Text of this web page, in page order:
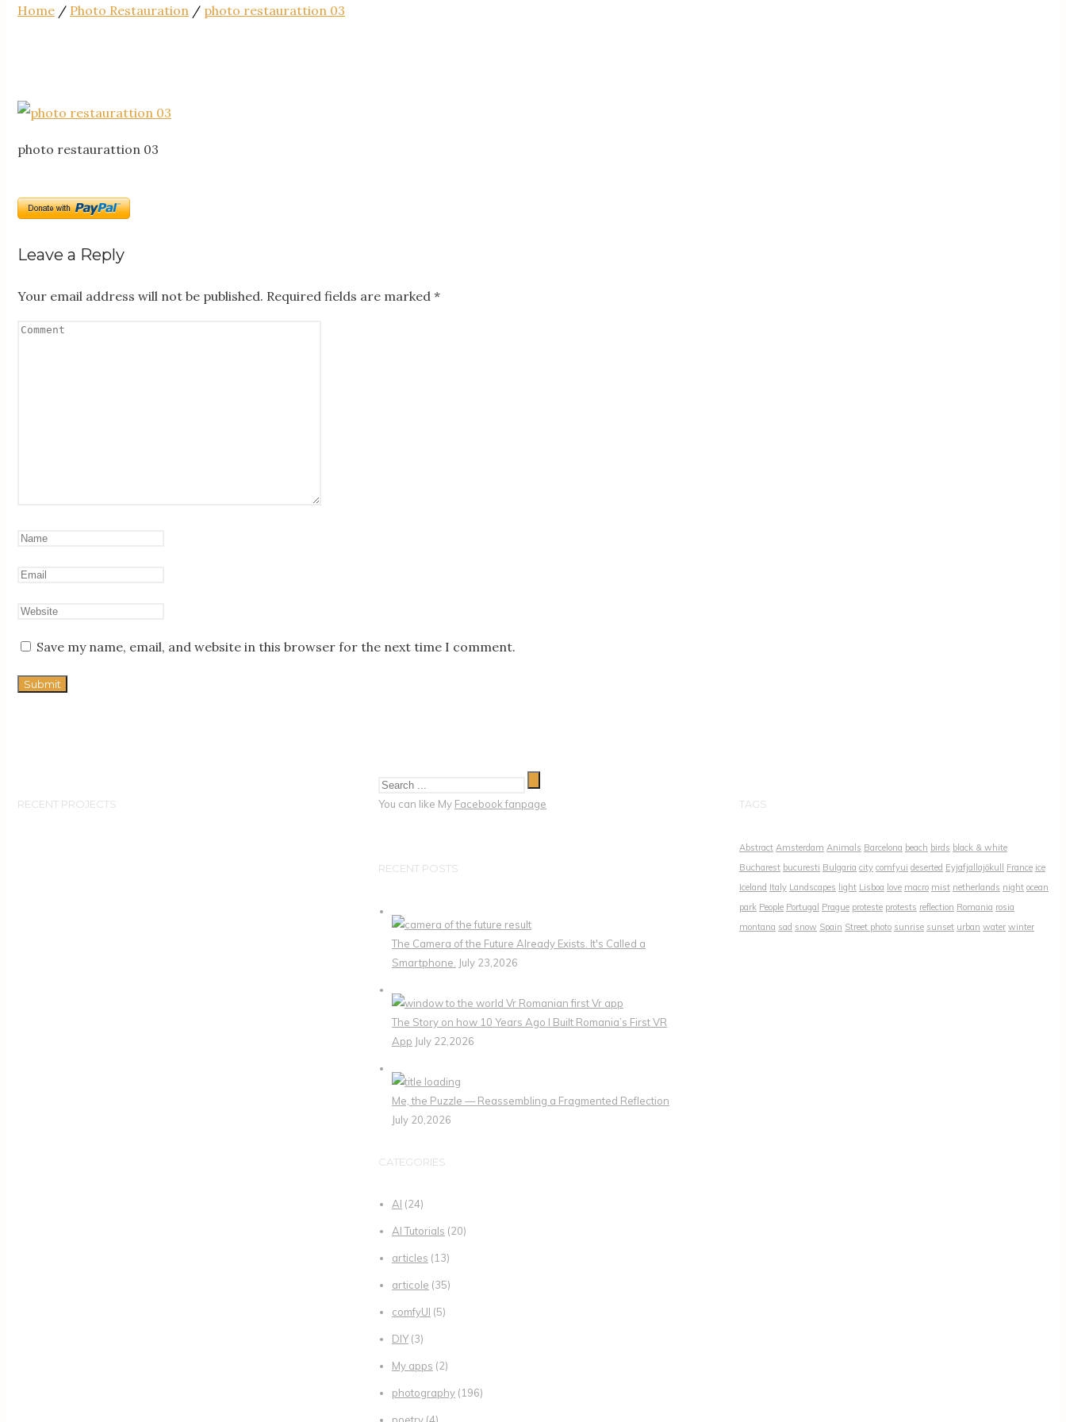
Home / Photo Restauration / photo restaurattion 03
photo restaurattion 03
Leave a Reply
Your email address will not be published. Required fields are marked *
Save my name, email, and website in this browser for the next time I comment.
RECENT PROJECTS You can like My Facebook fanpage
RECENT POSTS
The Camera of the Future Already Exists. It's Called a
Smartphone. July 23,2026
The Story on how 10 Years Ago I Built Romania’s First VR
App July 22,2026
Me, the Puzzle — Reassembling a Fragmented Reflection
July 20,2026
CATEGORIES
AI (24)
AI Tutorials (20)
articles (13)
articole (35)
comfyUI (5)
DIY(3)
My apps (2)
photography(196)
TAGS
Abstract Amsterdam Animals Barcelona beach birds black & white
Bucharest bucuresti Bulgaria city comfyui deserted Eyjafjallajökull France ice
Iceland Italy Landscapes light Lisboa love macro mist netherlands night ocean
park People Portugal Prague proteste protests reflection Romania rosia
montana sad snow Spain Street photo sunrise sunset urban water winter